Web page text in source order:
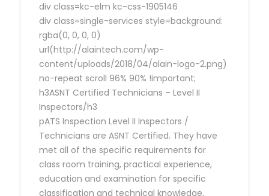
div class=kc-elm kc-css-1905146
div class=single-services style=background:
rgba(0, 0, 0, 0)
url(http://alaintech.com/wp-
content/uploads/2018/04/alain-logo-2.png)
no-repeat scroll 96% 90% !important;
h3ASNT Certified Technicians – Level II
Inspectors/h3
pATS Inspection Level II Inspectors /
Technicians are ASNT Certified. They have
met all of the specific requirements for
class room training, practical experience,
education and examination for specific
classification and technical knowledge,